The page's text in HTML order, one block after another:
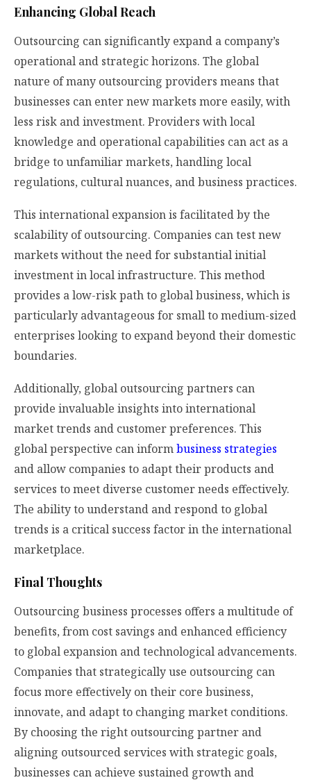
Enhancing Global Reach
Outsourcing can significantly expand a company’s
operational and strategic horizons. The global
nature of many outsourcing providers means that
businesses can enter new markets more easily, with
less risk and investment. Providers with local
knowledge and operational capabilities can act as a
bridge to unfamiliar markets, handling local
regulations, cultural nuances, and business practices.
This international expansion is facilitated by the
scalability of outsourcing. Companies can test new
markets without the need for substantial initial
investment in local infrastructure. This method
provides a low-risk path to global business, which is
particularly advantageous for small to medium-sized
enterprises looking to expand beyond their domestic
boundaries.
Additionally, global outsourcing partners can
provide invaluable insights into international
market trends and customer preferences. This
global perspective can informbusiness strategies
and allow companies to adapt their products and
services to meet diverse customer needs effectively.
The ability to understand and respond to global
trends is a critical success factor in the international
marketplace.
Final Thoughts
Outsourcing business processes offers a multitude of
benefits, from cost savings and enhanced efficiency
to global expansion and technological advancements.
Companies that strategically use outsourcing can
focus more effectively on their core business,
innovate, and adapt to changing market conditions.
By choosing the right outsourcing partner and
aligning outsourced services with strategic goals,
businesses can achieve sustained growth and